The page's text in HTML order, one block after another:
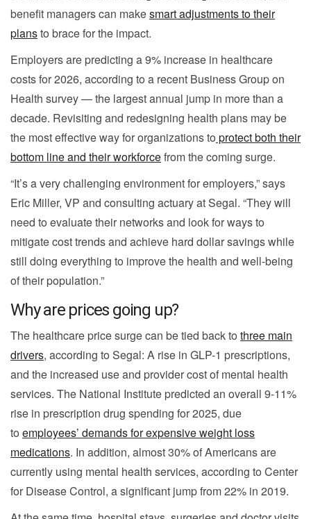
benefit managers can makesmart adjustments to their
plansto brace for the impact.
Employers are predicting a 9% increase in healthcare
costs for 2026, according to a recent Business Group on
Health survey — the largest annual jump in more than a
decade. Revisiting and redesigning health plans may be
the most effective way for organizations to protect both their
bottom line and their workforcefrom the coming surge.
“It’s a very challenging environment for employers,” says
Eric Miller, VP and consulting actuary at Segal. “They will
need to evaluate their networks and look for ways to
mitigate cost trends and achieve hard dollar savings while
still doing everything to improve the health and well-being
of their population.”
Why are prices going up?
The healthcare price surge can be tied back to three main
drivers, according to Segal: A rise in GLP-1 prescriptions,
and the increased use and provider cost of mental health
services. The National Institute predicted an overall 9-11%
rise in prescription drug spending for 2025, due
to employees’ demands for expensive weight loss
medications. In addition, almost 30% of Americans are
currently using mental health services, according to Center
for Disease Control, a significant jump from 22% in 2019.